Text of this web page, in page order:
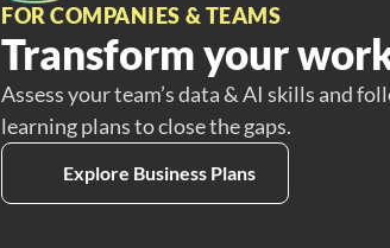
FOR COMPANIES & TEAMS
Transform your
Assess your team’s data & AI skills and
learning plans to close the gaps.
Explore Business Plans